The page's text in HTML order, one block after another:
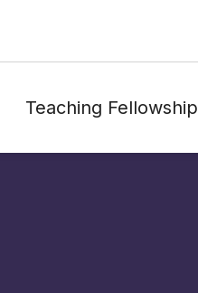
Teaching Fellowship